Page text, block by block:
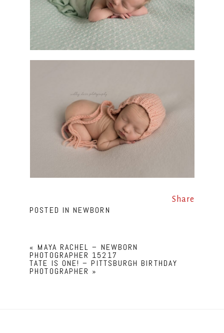
Share
POSTED IN NEWBORN
« MAYA RACHEL – NEWBORN
PHOTOGRAPHER 15217
TATE IS ONE! – PITTSBURGH BIRTHDAY
PHOTOGRAPHER »